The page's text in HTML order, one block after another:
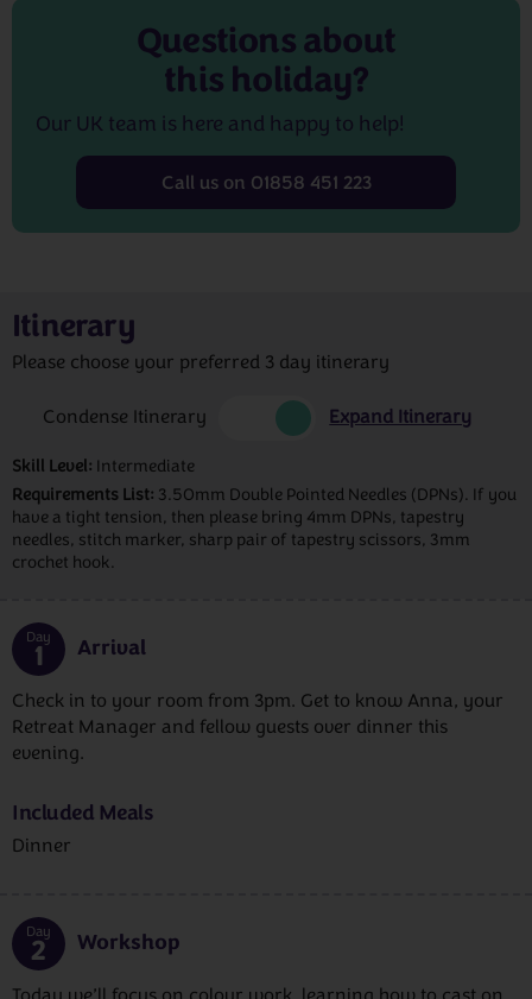
Questions about
this holiday?
Our UK team is here and happy to help!
Call us on 01858 451 223
Itinerary
Please choose your preferred 3 day itinerary
Condense Itinerary Expand Itinerary
Skill Level: Intermediate
Requirements List: 3.50mm Double Pointed Needles (DPNs). If you
have a tight tension, then please bring 4mm DPNs, tapestry
needles, stitch marker, sharp pair of tapestry scissors, 3mm
crochet hook.
Day
1 Arrival
Check in to your room from 3pm. Get to know Anna, your
Retreat Manager and fellow guests over dinner this
evening.
Included Meals
Dinner
Day
2 Workshop